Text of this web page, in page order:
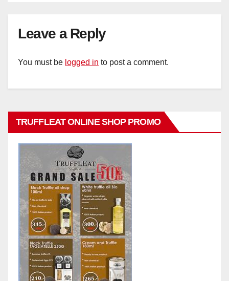
Leave a Reply
You must be logged in to post a comment.
TRUFFLEAT ONLINE SHOP PROMO